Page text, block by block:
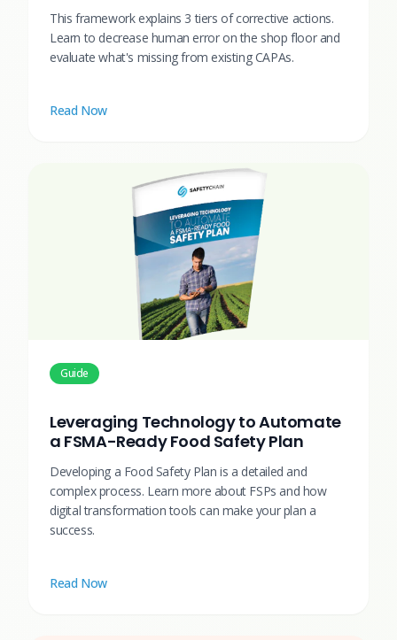
This framework explains 3 tiers of corrective actions.
Learn to decrease human error on the shop floor and
evaluate what's missing from existing CAPAs.
Read Now
Guide
Leveraging Technology to Automate
a FSMA-Ready Food Safety Plan
Developing a Food Safety Plan is a detailed and
complex process. Learn more about FSPs and how
digital transformation tools can make your plan a
success.
Read Now